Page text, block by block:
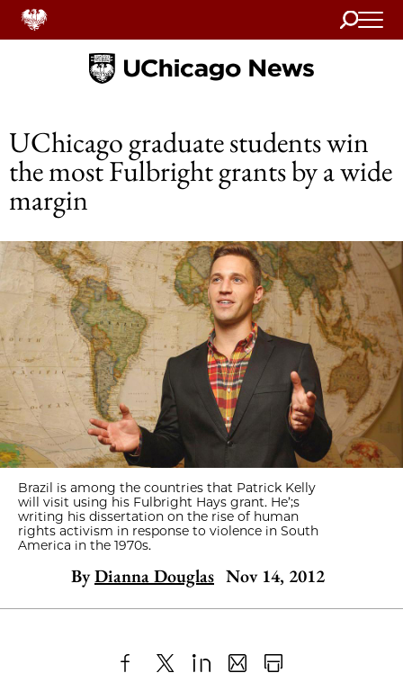
Search
Home
UChicago graduate students win
the most Fulbright grants by a wide
margin
Brazil is among the countries that Patrick Kelly
will visit using his Fulbright Hays grant. He’;s
writing his dissertation on the rise of human
rights activism in response to violence in South
America in the 1970s.
ByDianna Douglas Nov 14, 2012